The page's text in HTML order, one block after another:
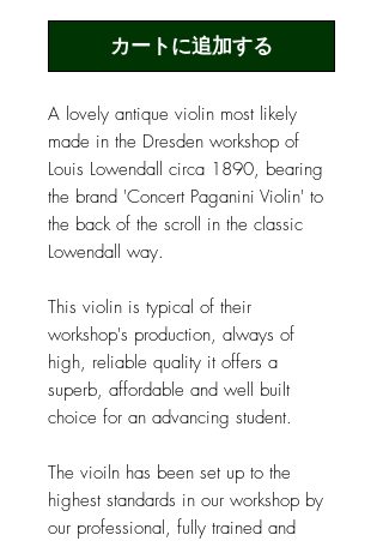
カートに追加する
A lovely antique violin most likely
made in the Dresden workshop of
Louis Lowendall circa 1890, bearing
the brand 'Concert Paganini Violin' to
the back of the scroll in the classic
Lowendall way.
This violin is typical of their
workshop's production, always of
high, reliable quality it offers a
superb, affordable and well built
choice for an advancing student.
The vioiln has been set up to the
highest standards in our workshop by
our professional, fully trained and